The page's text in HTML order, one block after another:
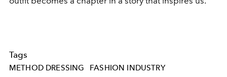
Tags
METHOD DRESSING
FASHION INDUSTRY